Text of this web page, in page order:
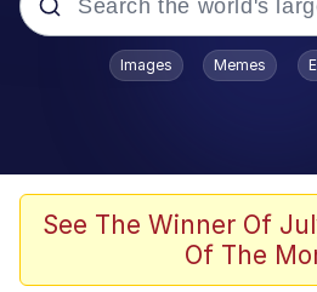
Popular searches
Memes
Girl With Man's
Images Memes
See The Winner Of
Of The